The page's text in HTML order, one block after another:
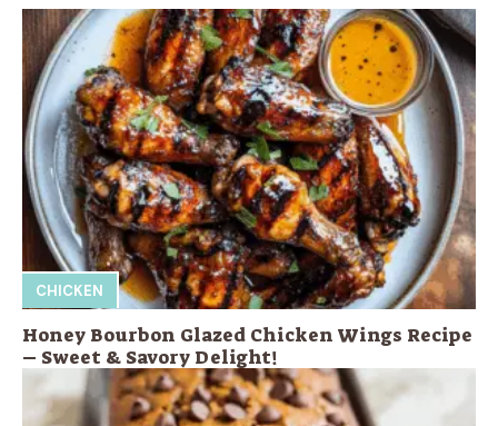
CHICKEN
Honey Bourbon Glazed Chicken Wings Recipe
– Sweet & Savory Delight!